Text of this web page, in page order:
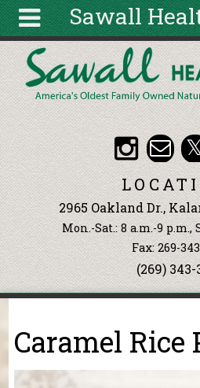
Sawall
About
Articles
Recipes
Wellness
Tools
Events &
Classes
Ingredients
Search
form
Search
Skip to main content
2965 Oakland Dr.,
Mon.-Sat.: 8 a.m.-9 p.m.,
Fax: 269-
(269) 343-
You are here
Caramel Rice